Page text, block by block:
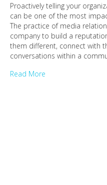
Proactively telling your
can be one of the most
The practice of media
company to build a
them different, connect with
conversations within a
Read More